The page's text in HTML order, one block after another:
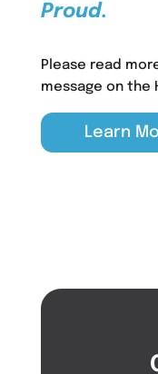
Proud.
Please read
message on the
Learn